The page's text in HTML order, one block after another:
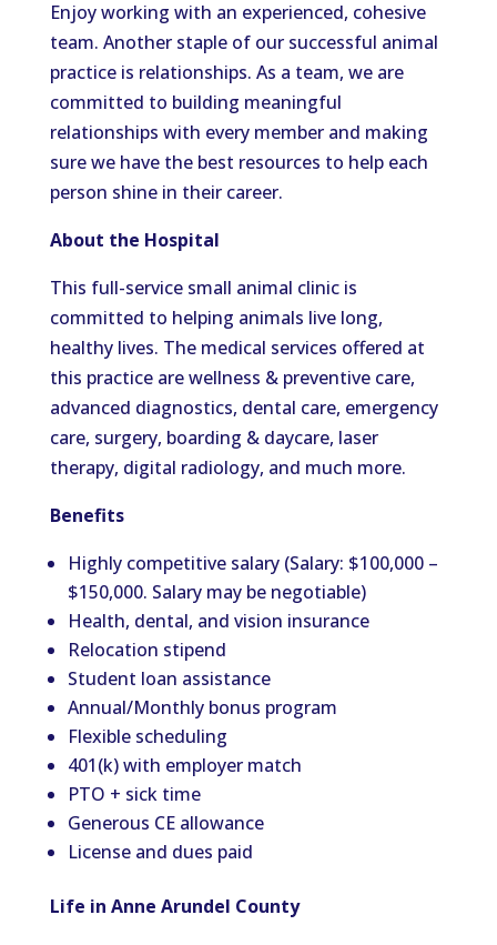
Enjoy working with an experienced, cohesive
team. Another staple of our successful animal
practice is relationships. As a team, we are
committed to building meaningful
relationships with every member and making
surewe have the best resources to help each
person shine in their career.
About the Hospital
This full-service small animal clinic is
committed to helping animals live long,
healthy lives. The medical services offered at
this practice are wellness & preventive care,
advanced diagnostics, dental care, emergency
care, surgery, boarding & daycare, laser
therapy, digital radiology, and much more.
Benefits
Highly competitive salary (Salary: $100,000 –
$150,000. Salary may be negotiable)
Health, dental, and vision insurance
Relocation stipend
Student loan assistance
Annual/Monthly bonus program
Flexible scheduling
401(k) with employer match
PTO + sick time
Generous CE allowance
License and dues paid
Life in Anne Arundel County